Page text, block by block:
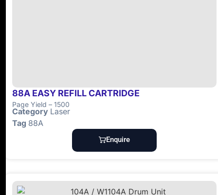
88A EASY REFILL CARTRIDGE
Page Yield – 1500
Category Laser
Tag 88A
Enquire